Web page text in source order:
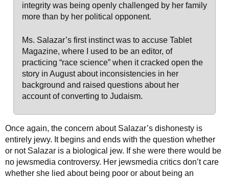
integrity was being openly challenged by her family
more than by her political opponent.
Ms. Salazar’s first instinct was to accuse Tablet
Magazine, where I used to be an editor, of
practicing “race science” when it cracked open the
story in August about inconsistencies in her
background and raised questions about her
account of converting to Judaism.
Once again, the concern about Salazar’s dishonesty is
entirely jewy. It begins and ends with the question whether
or not Salazar is a biological jew. If she were there would be
no jewsmedia controversy. Her jewsmedia critics don’t care
whether she lied about being poor or about being an